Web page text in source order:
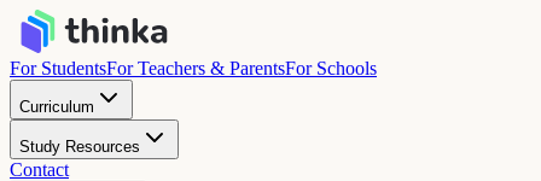
For StudentsFor Teachers & ParentsFor Schools
Curriculum
Study Resources
Contact